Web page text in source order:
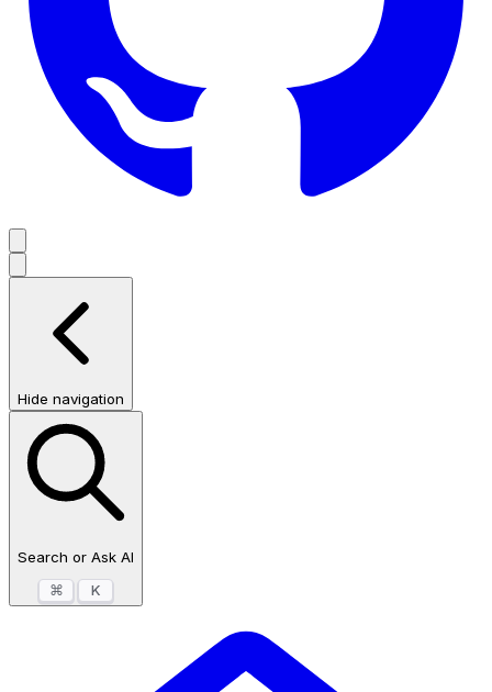
Hide navigation
Search or Ask AI
⌘
K